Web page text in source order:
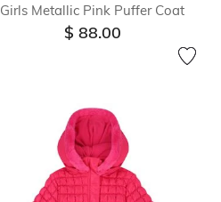
Girls Metallic Pink Puffer Coat
$ 88.00